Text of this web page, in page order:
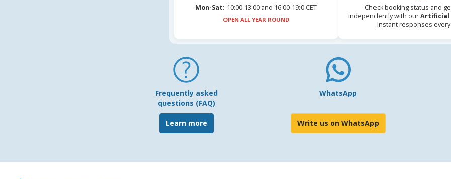
Mon-Sat: 10:00-13:00 and 16.00-19:0 CET
OPEN ALL YEAR ROUND
Check booking status and
independently with ourArtificial
Instant responses every
Frequently asked
questions (FAQ)
Learn more
WhatsApp
Write us on WhatsApp